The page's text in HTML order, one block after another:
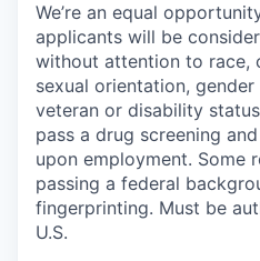
We’re an equal
applicants will be
without attention to race,
sexual orientation,
veteran or disability
pass a drug screening
upon employment. Some
passing a federal
fingerprinting. Must be
U.S.